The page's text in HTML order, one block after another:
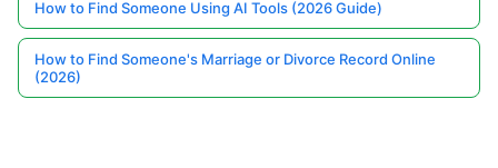
How to Find Someone Using AI Tools (2026 Guide)
How to Find Someone's Marriage or Divorce Record Online
(2026)